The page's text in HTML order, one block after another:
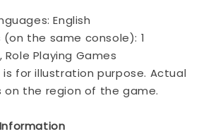
English
(on the same console): 1
Role Playing Games
is for illustration purpose. Actual
on the region of the game.